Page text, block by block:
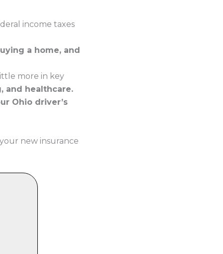
income taxes
a home, and
more in key
and healthcare.
Ohio driver’s
new insurance